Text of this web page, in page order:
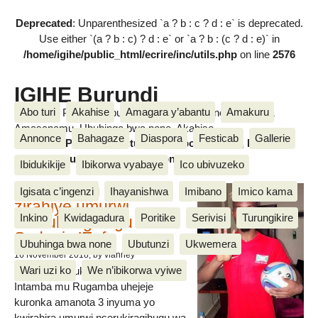
Deprecated: Unparenthesized `a ? b : c ? d : e` is deprecated.
Use either `(a ? b : c) ? d : e` or `a ? b : (c ? d : e)` in
/home/igihe/public_html/ecrire/inc/utils.phpon line 2576
IGIHE Burundi
Amakuru, Poritike, Ubutunzi, Diaspora, Inkino, Muzika &
Amasanamu, Ubuhinga bwa none, Akahise......
Abo turi Akahise Amagara y’abantu Amakuru
Annonce Bahagaze Diaspora Festicab Gallerie
Ibidukikije Ibikorwa vyabaye Ico ubivuzeko
Igisata c’ingenzi Ihayanishwa Imibano Imico kama
Inkino Kwidagadura Poritike Serivisi Turungikire
Ubuhinga bwa none Ubutunzi Ukwemera
Wari uzi ko We n’ibikorwa vyiwe
Amakuru, Poritike, Ubutunzi, Diaspora, Inkino, Muzika &
Amasanamu, Ubuhinga bwa none, Akahise......
Intamba mu rugamba
zirahiye umurwi
nserukiragihugu wa
Sudani y’Epfo
16 November 2018, by vianney
Umurwi nserukiragihugu w’Uburundi
Intamba mu Rugamba uhejeje
kuronka amanota 3 inyuma yo